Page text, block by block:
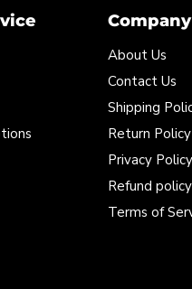
About Us
Contact Us
Shipping
Return Policy
Privacy Policy
Refund policy
Terms of